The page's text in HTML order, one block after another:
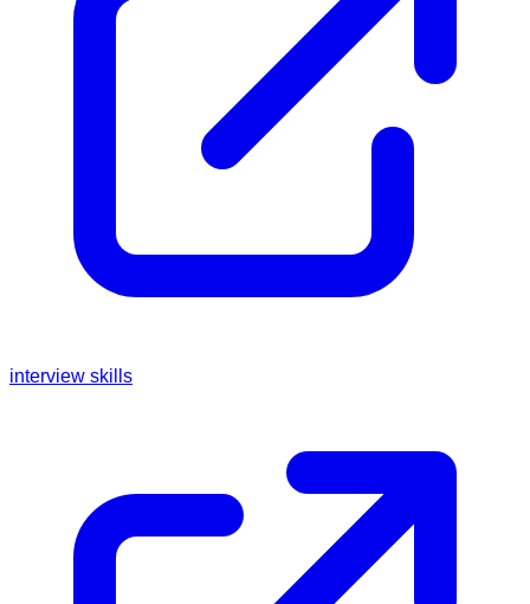
interview skills